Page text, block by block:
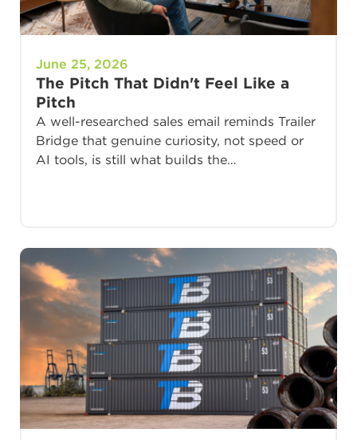
June 25, 2026
The Pitch That Didn't Feel Like a
Pitch
A well-researched sales email reminds Trailer
Bridge that genuine curiosity, not speed or
AI tools, is still what builds the…